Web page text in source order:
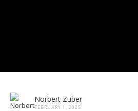
Norbert Zuber
FEBRUARY 1, 2025